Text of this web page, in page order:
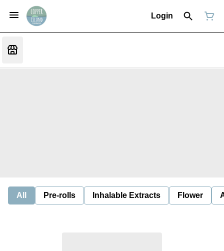
Login
All Pre-rolls Inhalable Extracts Flower